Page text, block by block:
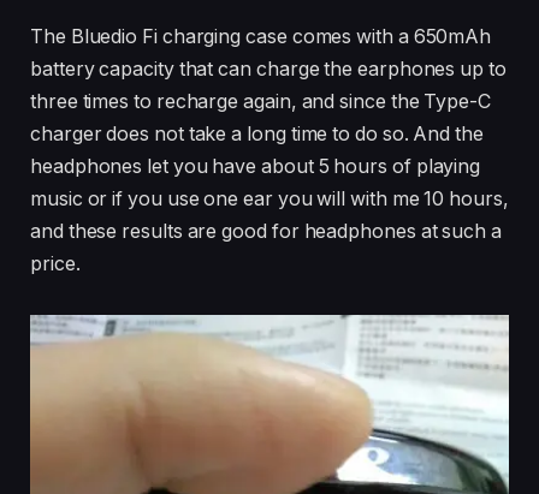
The Bluedio Fi charging case comes with a 650mAh
battery capacity that can charge the earphones up to
three times to recharge again, and since the Type-C
charger does not take a long time to do so. And the
headphones let you have about 5 hours of playing
music or if you use one ear you will with me 10 hours,
and these results are good for headphones at such a
price.